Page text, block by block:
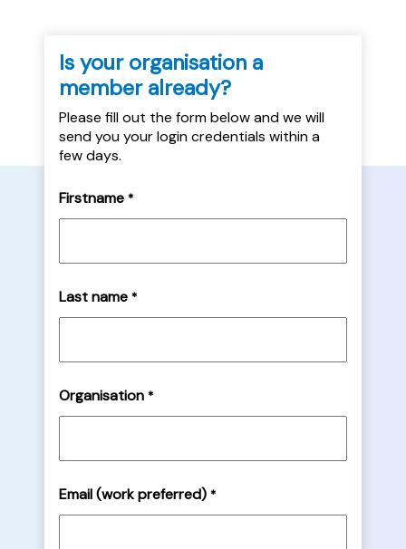
Is your organisation a
member already?
Please fill out the form below and we will
send you your login credentials within a
few days.
Firstname *
Last name *
Organisation *
Email (work preferred) *